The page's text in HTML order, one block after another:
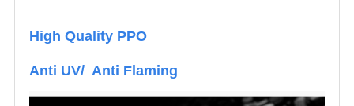
High Quality PPO
Anti UV/ Anti Flaming